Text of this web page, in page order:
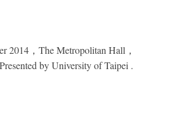
2014 ， The Metropolitan Hall ，
Presented by University of Taipei .